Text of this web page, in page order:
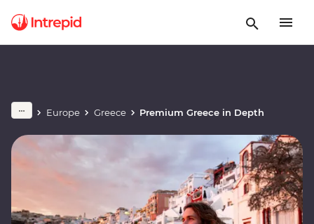
Europe Greece Premium Greece in Depth